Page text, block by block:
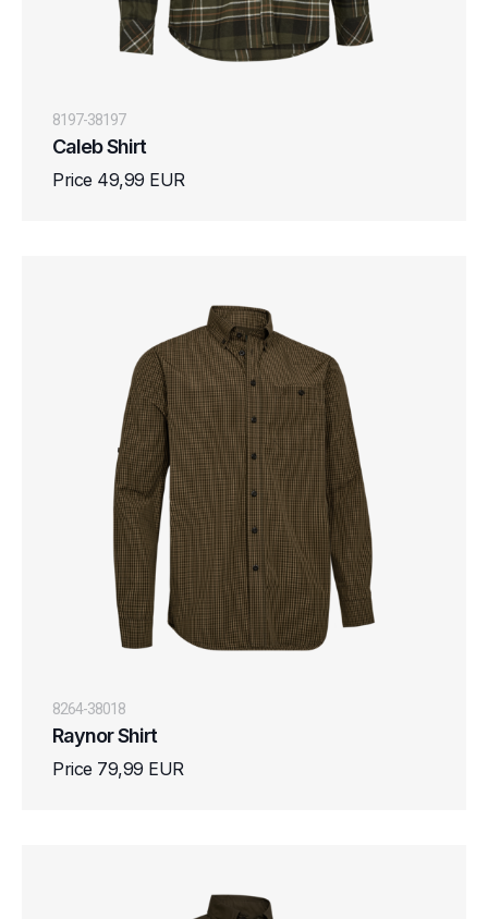
8197-38197
Caleb Shirt
Price 49,99 EUR
8264-38018
Raynor Shirt
Price 79,99 EUR